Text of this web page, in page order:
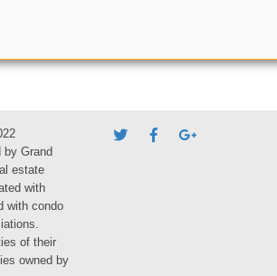
by Grand
estate
with
with condo
of their
owned by